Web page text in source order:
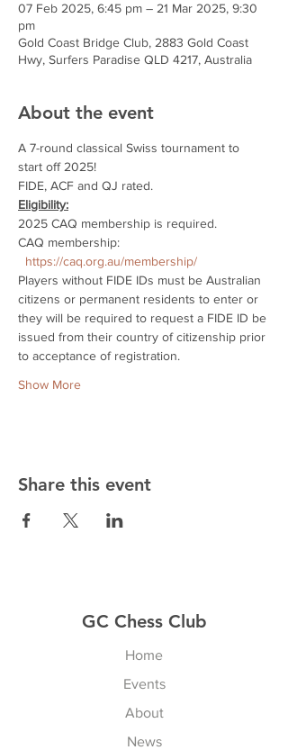
07 Feb 2025, 6:45 pm – 21 Mar 2025, 9:30
pm
Gold Coast Bridge Club, 2883 Gold Coast
Hwy, Surfers Paradise QLD 4217, Australia
About the event
A 7-round classical Swiss tournament to
start off 2025!
FIDE, ACF and QJ rated.
Eligibility:
2025 CAQ membership is required.
CAQ membership:
https://caq.org.au/membership/
Players without FIDE IDs must be Australian
citizens or permanent residents to enter or
they will be required to request a FIDE ID be
issued from their country of citizenship prior
to acceptance of registration.
Show More
Share this event
GC Chess Club
Home
Events
About
News